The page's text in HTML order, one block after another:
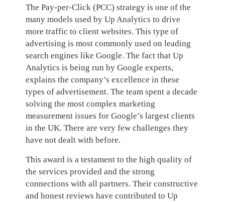
The Pay-per-Click (PCC) strategy is one of the
many models used by Up Analytics to drive
more traffic to client websites. This type of
advertising is most commonly used on leading
search engines like Google. The fact that Up
Analytics is being run by Google experts,
explains the company’s excellence in these
types of advertisement. The team spent a decade
solving the most complex marketing
measurement issues for Google’s largest clients
in the UK. There are very few challenges they
have not dealt with before.
This award is a testament to the high quality of
the services provided and the strong
connections with all partners. Their constructive
and honest reviews have contributed to Up